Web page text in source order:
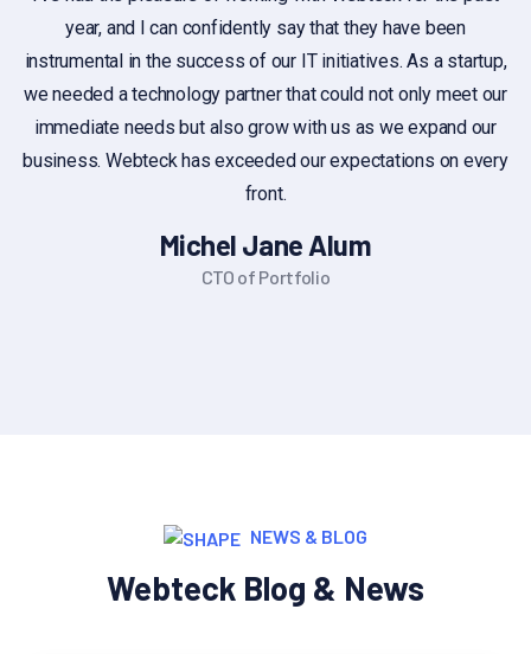
year, and I can confidently say that they have been
instrumental in the success of our IT initiatives. As a startup,
we needed a technology partner that could not only meet our
immediate needs but also grow with us as we expand our
business. Webteck has exceeded our expectations on every
front.
Michel Jane Alum
CTO of Portfolio
NEWS & BLOG
Webteck Blog & News